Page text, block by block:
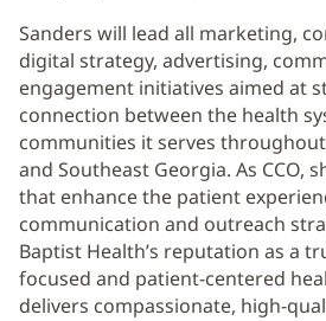
Sanders will lead all marketing,
digital strategy, advertising,
engagement initiatives aimed at
connection between the health
communities it serves
and Southeast Georgia. As CCO,
that enhance the patient
communication and outreach
Baptist Health’s reputation as a
focused and patient-centered
delivers compassionate, high-